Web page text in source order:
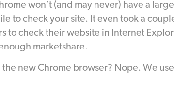
won’t (and may never) have a
to check your site. It even took a
to check their website in Internet
marketshare.
new Chrome browser? Nope. We